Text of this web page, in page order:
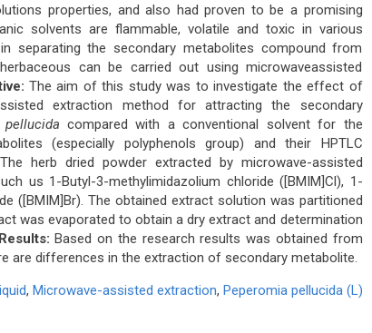
properties, and also had proven to be a promising
solvents are flammable, volatile and toxic in various
separating the secondary metabolites compound from
can be carried out using microwaveassisted
The aim of this study was to investigate the effect of
extraction method for attracting the secondary
pellucida compared with a conventional solvent for the
(especially polyphenols group) and their HPTLC
The herb dried powder extracted by microwave-assisted
us 1-Butyl-3-methylimidazolium chloride ([BMIM]Cl), 1-
([BMIM]Br). The obtained extract solution was partitioned
was evaporated to obtain a dry extract and determination
Results: Based on the research results was obtained from
are differences in the extraction of secondary metabolite.
, Microwave-assisted extraction, Peperomia pellucida (L)